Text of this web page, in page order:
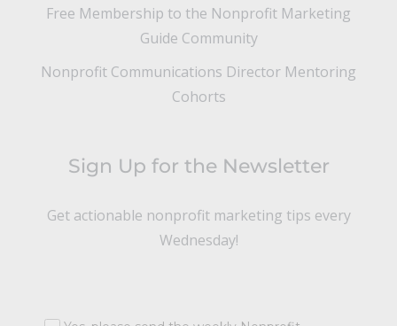
Free Membership to the Nonprofit Marketing
Guide Community
Nonprofit Communications Director Mentoring
Cohorts
Sign Up for the Newsletter
Get actionable nonprofit marketing tips every
Wednesday!